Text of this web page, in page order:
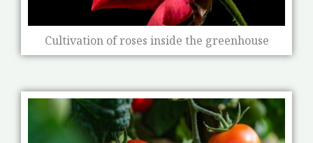
Cultivation of roses inside the greenhouse